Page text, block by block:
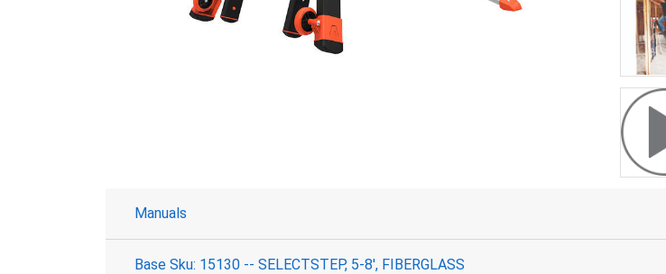
Manuals
Base Sku: 15130 -- SELECTSTEP, 5-8', FIBERGLASS